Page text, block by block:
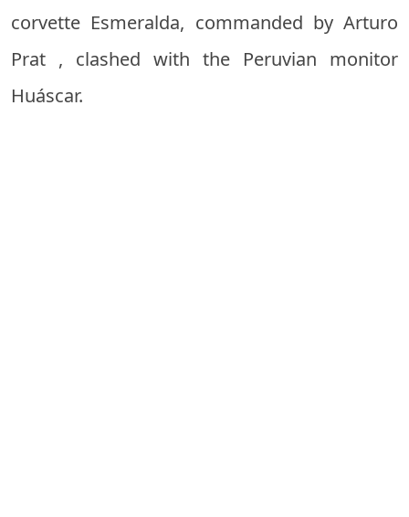
corvette Esmeralda, commanded by Arturo
Prat , clashed with the Peruvian monitor
Huáscar.